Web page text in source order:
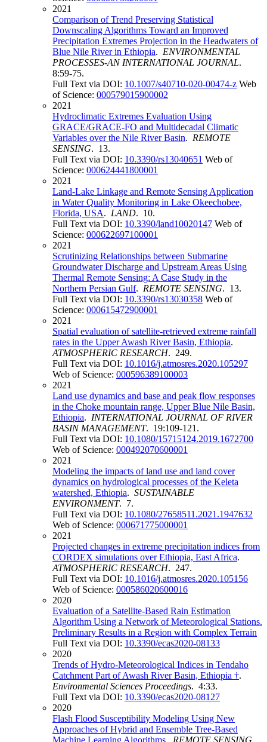
2021
Comparison of Trend Preserving Statistical
Downscaling Algorithms Toward an Improved
Precipitation Extremes Projection in the Headwaters of
Blue Nile River in Ethiopia. ENVIRONMENTAL
PROCESSES-AN INTERNATIONAL JOURNAL.
8:59-75.
Full Text via DOI: 10.1007/s40710-020-00474-z Web
of Science: 000579015900002
2021
Hydroclimatic Extremes Evaluation Using
GRACE/GRACE-FO and Multidecadal Climatic
Variables over the Nile River Basin. REMOTE
SENSING. 13.
Full Text via DOI: 10.3390/rs13040651 Web of
Science: 000624441800001
2021
Land-Lake Linkage and Remote Sensing Application
in Water Quality Monitoring in Lake Okeechobee,
Florida, USA. LAND. 10.
Full Text via DOI: 10.3390/land10020147 Web of
Science: 000622697100001
2021
Scrutinizing Relationships between Submarine
Groundwater Discharge and Upstream Areas Using
Thermal Remote Sensing: A Case Study in the
Northern Persian Gulf. REMOTE SENSING. 13.
Full Text via DOI: 10.3390/rs13030358 Web of
Science: 000615472900001
2021
Spatial evaluation of satellite-retrieved extreme rainfall
rates in the Upper Awash River Basin, Ethiopia.
ATMOSPHERIC RESEARCH. 249.
Full Text via DOI: 10.1016/j.atmosres.2020.105297
Web of Science: 000596389100003
2021
Land use dynamics and base and peak flow responses
in the Choke mountain range, Upper Blue Nile Basin,
Ethiopia. INTERNATIONAL JOURNAL OF RIVER
BASIN MANAGEMENT. 19:109-121.
Full Text via DOI: 10.1080/15715124.2019.1672700
Web of Science: 000492070600001
2021
Modeling the impacts of land use and land cover
dynamics on hydrological processes of the Keleta
watershed, Ethiopia. SUSTAINABLE
ENVIRONMENT. 7.
Full Text via DOI: 10.1080/27658511.2021.1947632
Web of Science: 000671775000001
2021
Projected changes in extreme precipitation indices from
CORDEX simulations over Ethiopia, East Africa.
ATMOSPHERIC RESEARCH. 247.
Full Text via DOI: 10.1016/j.atmosres.2020.105156
Web of Science: 000586020600016
2020
Evaluation of a Satellite-Based Rain Estimation
Algorithm Using a Network of Meteorological Stations.
Preliminary Results in a Region with Complex Terrain
Full Text via DOI: 10.3390/ecas2020-08133
2020
Trends of Hydro-Meteorological Indices in Tendaho
Catchment Part of Awash River Basin, Ethiopia †.
Environmental Sciences Proceedings. 4:33.
Full Text via DOI: 10.3390/ecas2020-08127
2020
Flash Flood Susceptibility Modeling Using New
Approaches of Hybrid and Ensemble Tree-Based
Machine Learning Algorithms. REMOTE SENSING.